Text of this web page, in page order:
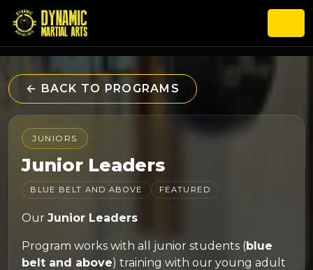
← BACK TO PROGRAMS
JUNIORS
Junior Leaders
BLUE BELT AND ABOVE FEATURED
Our Junior Leaders
Program works with all junior students (blue
belt and above) training with our young adult